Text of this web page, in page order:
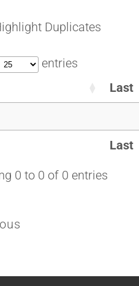
Duplicates
entries
Last
Last
0 to 0 of 0 entries